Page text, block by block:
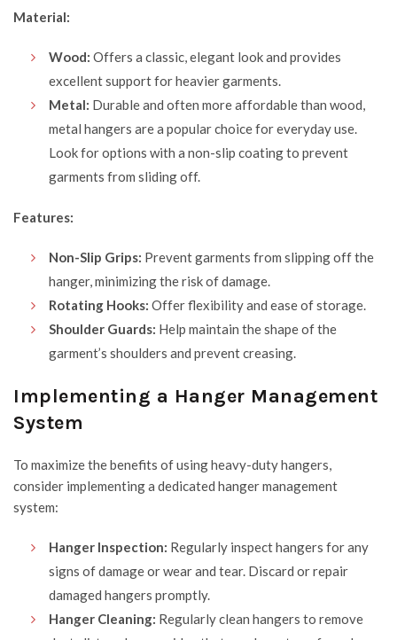
Material:
Wood: Offers a classic, elegant look and provides
excellent support for heavier garments.
Metal: Durable and often more affordable than wood,
metal hangers are a popular choice for everyday use.
Look for options with a non-slip coating to prevent
garments from sliding off.
Features:
Non-Slip Grips: Prevent garments from slipping off the
hanger, minimizing the risk of damage.
Rotating Hooks: Offer flexibility and ease of storage.
Shoulder Guards: Help maintain the shape of the
garment’s shoulders and prevent creasing.
Implementing a Hanger Management
System
To maximize the benefits of usingheavy-duty hangers,
consider implementing a dedicated hanger management
system:
Hanger Inspection: Regularly inspect hangers for any
signs of damage or wear and tear. Discard or repair
damaged hangers promptly.
Hanger Cleaning: Regularly clean hangers to remove